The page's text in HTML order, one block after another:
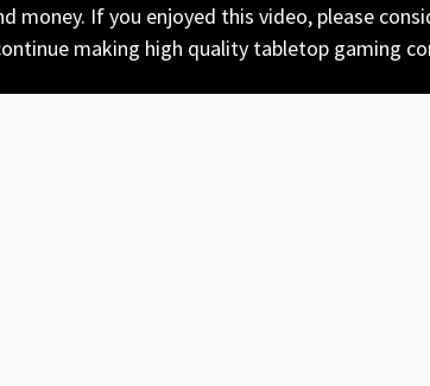
money. If you enjoyed this video, please
making high quality tabletop gaming